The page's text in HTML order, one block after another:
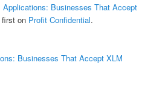
Applications: Businesses That Accept
first on Profit Confidential.
Businesses That Accept XLM